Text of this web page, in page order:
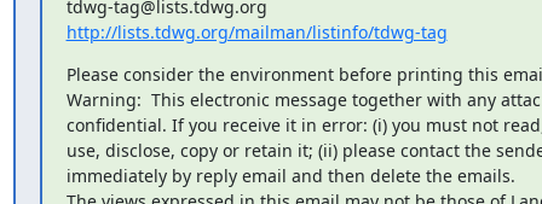
http://lists.tdwg.org/mailman/listinfo/tdwg-tag
Please consider the environment before printing this
Warning:  This electronic message together with any
confidential. If you receive it in error: (i) you must not
use, disclose, copy or retain it; (ii) please contact the
immediately by reply email and then delete the emails.